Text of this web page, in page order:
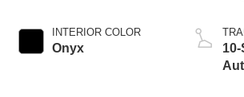
INTERIOR COLOR
Onyx
10-